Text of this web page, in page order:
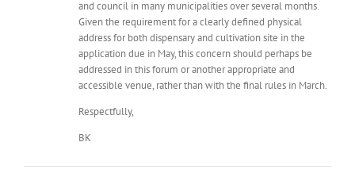
and council in many municipalities over several months.
Given the requirement for a clearly defined physical
address for both dispensary and cultivation site in the
application due in May, this concern should perhaps be
addressed in this forum or another appropriate and
accessible venue, rather than with the final rules in March.
Respectfully,
BK